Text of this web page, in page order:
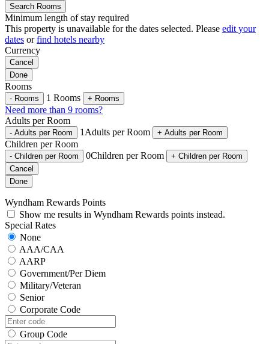
Search Rooms
Minimum length of stay required
This property is unavailable for the dates selected. Please edit your
dates orfind hotels nearby
Currency
Cancel
Done
Rooms
- Rooms 1 Rooms + Rooms
Need more than 9 rooms?
Adults per Room
- Adults per Room 1 Adults per Room + Adults per Room
Children per Room
- Children per Room 0Children per Room + Children per Room
Cancel
Done
Wyndham Rewards Points
Show me results in Wyndham Rewards points instead.
Special Rates
None
AAA/CAA
AARP
Government/Per Diem
Military/Veteran
Senior
Corporate Code
Group Code